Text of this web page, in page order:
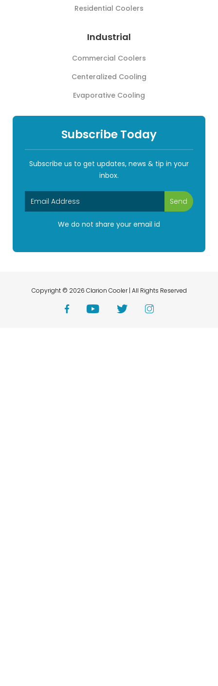
Residential Coolers
Industrial
Commercial Coolers
Centeralized Cooling
Evaporative Cooling
Subscribe Today
Subscribe us to get updates, news & tip in your
inbox.
We do not share your email id
Copyright © 2026 Clarion Cooler | All Rights Reserved